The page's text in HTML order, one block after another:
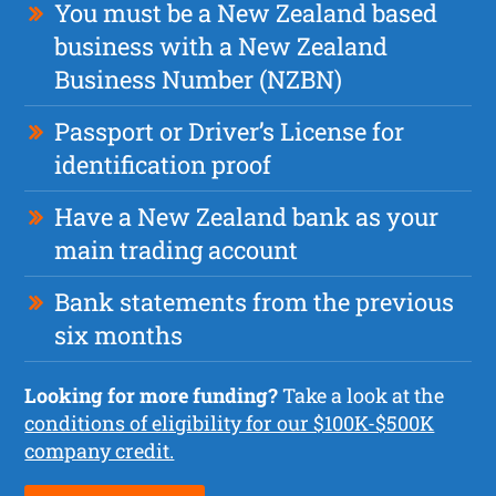
You must be a New Zealand based
business with a New Zealand
Business Number (NZBN)
Passport or Driver’s License for
identification proof
Have a New Zealand bank as your
main trading account
Bank statements from the previous
six months
Looking for more funding?Take a look at the
conditions of eligibility for our $100K-$500K
company credit.